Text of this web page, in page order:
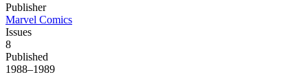
Publisher
Marvel Comics
Issues
8
Published
1988–1989